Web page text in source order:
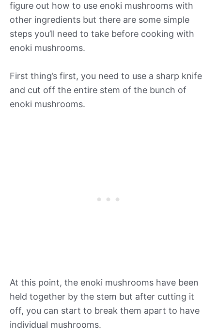
figure out how to use enoki mushrooms with
other ingredients but there are some simple
steps you’ll need to take before cooking with
enoki mushrooms.
First thing’s first, you need to use a sharp knife
and cut off the entire stem of the bunch of
enoki mushrooms.
At this point, the enoki mushrooms have been
held together by the stem but after cutting it
off, you can start to break them apart to have
individual mushrooms.